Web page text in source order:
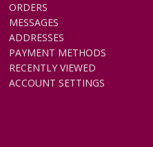
ORDERS
MESSAGES
ADDRESSES
PAYMENT METHODS
RECENTLY VIEWED
ACCOUNT SETTINGS